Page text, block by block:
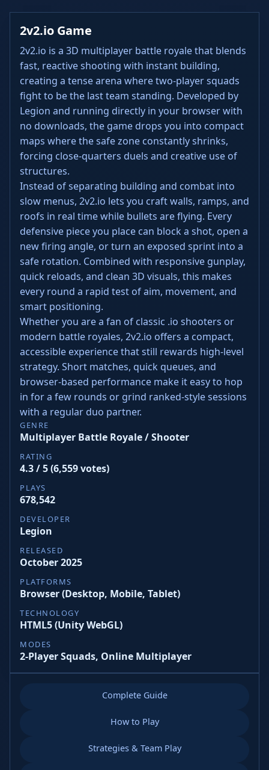
2v2.io Game
2v2.io is a 3D multiplayer battle royale that blends
fast, reactive shooting with instant building,
creating a tense arena where two‑player squads
fight to be the last team standing. Developed by
Legion and running directly in your browser with
no downloads, the game drops you into compact
maps where the safe zone constantly shrinks,
forcing close‑quarters duels and creative use of
structures.
Instead of separating building and combat into
slow menus, 2v2.io lets you craft walls, ramps, and
roofs in real time while bullets are flying. Every
defensive piece you place can block a shot, open a
new firing angle, or turn an exposed sprint into a
safe rotation. Combined with responsive gunplay,
quick reloads, and clean 3D visuals, this makes
every round a rapid test of aim, movement, and
smart positioning.
Whether you are a fan of classic .io shooters or
modern battle royales, 2v2.io offers a compact,
accessible experience that still rewards high‑level
strategy. Short matches, quick queues, and
browser‑based performance make it easy to hop
in for a few rounds or grind ranked‑style sessions
with a regular duo partner.
GENRE
Multiplayer Battle Royale / Shooter
RATING
4.3 / 5 (6,559 votes)
PLAYS
678,542
DEVELOPER
Legion
RELEASED
October 2025
PLATFORMS
Browser (Desktop, Mobile, Tablet)
TECHNOLOGY
HTML5 (Unity WebGL)
MODES
2‑Player Squads, Online Multiplayer
Complete Guide
How to Play
Strategies & Team Play